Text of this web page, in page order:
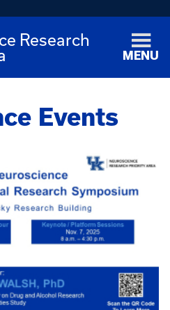
Research
MENU
Events